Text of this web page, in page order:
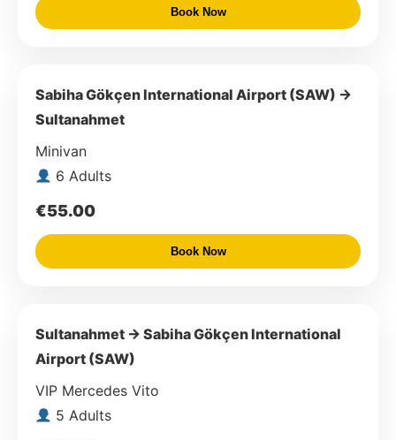
Book Now
Sabiha Gökçen International Airport (SAW) →
Sultanahmet
Minivan
6 Adults
€55.00
Book Now
Sultanahmet → Sabiha Gökçen International
Airport (SAW)
VIP Mercedes Vito
5 Adults